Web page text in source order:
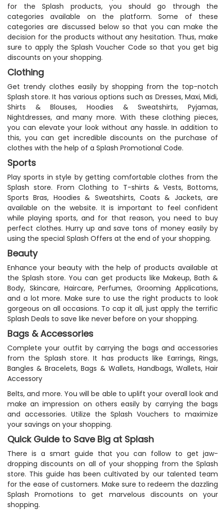
for the Splash products, you should go through the
categories available on the platform. Some of these
categories are discussed below so that you can make the
decision for the products without any hesitation. Thus, make
sure to apply the Splash Voucher Code so that you get big
discounts on your shopping.
Clothing
Get trendy clothes easily by shopping from the top-notch
Splash store. It has various options such as Dresses, Maxi, Midi,
Shirts & Blouses, Hoodies & Sweatshirts, Pyjamas,
Nightdresses, and many more. With these clothing pieces,
you can elevate your look without any hassle. In addition to
this, you can get incredible discounts on the purchase of
clothes with the help of a Splash Promotional Code.
Sports
Play sports in style by getting comfortable clothes from the
Splash store. From Clothing to T-shirts & Vests, Bottoms,
Sports Bras, Hoodies & Sweatshirts, Coats & Jackets, are
available on the website. It is important to feel confident
while playing sports, and for that reason, you need to buy
perfect clothes. Hurry up and save tons of money easily by
using the special Splash Offers at the end of your shopping.
Beauty
Enhance your beauty with the help of products available at
the Splash store. You can get products like Makeup, Bath &
Body, Skincare, Haircare, Perfumes, Grooming Applications,
and a lot more. Make sure to use the right products to look
gorgeous on all occasions. To cap it all, just apply the terrific
Splash Deals to save like never before on your shopping.
Bags & Accessories
Complete your outfit by carrying the bags and accessories
from the Splash store. It has products like Earrings, Rings,
Bangles & Bracelets, Bags & Wallets, Handbags, Wallets, Hair
Accessory
Belts, and more. You will be able to uplift your overall look and
make an impression on others easily by carrying the bags
and accessories. Utilize the Splash Vouchers to maximize
your savings on your shopping.
Quick Guide to Save Big at Splash
There is a smart guide that you can follow to get jaw-
dropping discounts on all of your shopping from the Splash
store. This guide has been cultivated by our talented team
for the ease of customers. Make sure to redeem the dazzling
Splash Promotions to get marvelous discounts on your
shopping.